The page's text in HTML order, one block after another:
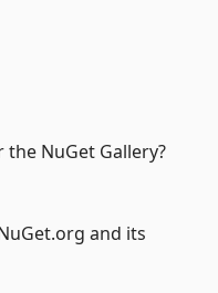
NuGet Gallery?
and its